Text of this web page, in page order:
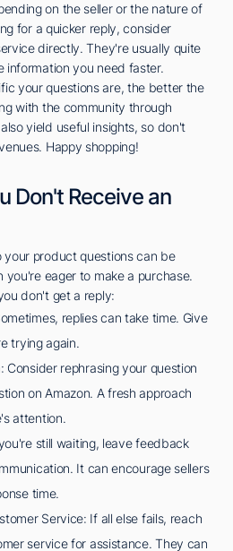
on the seller or the nature of
for a quicker reply, consider
directly. They're usually quite
information you need faster.
your questions are, the better the
with the community through
yield useful insights, so don't
Happy shopping!
Don't Receive an
product questions can be
eager to make a purchase.
don't get a reply:
replies can take time. Give
trying again.
Consider rephrasing your question
on Amazon. A fresh approach
attention.
still waiting, leave feedback
It can encourage sellers
time.
Service: If all else fails, reach
service for assistance. They can